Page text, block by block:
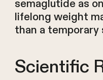
semaglutide as
lifelong weight
than a temporary
Scientific